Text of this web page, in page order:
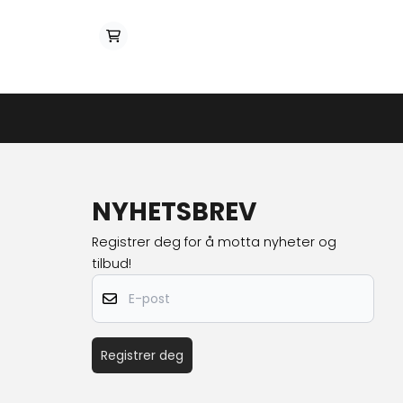
NYHETSBREV
Registrer deg for å motta nyheter og
tilbud!
E-post
Registrer deg